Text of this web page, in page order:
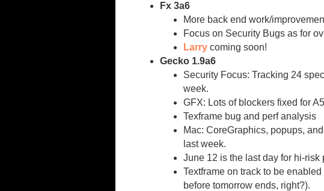
Fx 3a6
More back end work/
Focus on Security Bugs as for
Larry coming soon!
Gecko 1.9a6
Security Focus: Tracking 24
week.
GFX: Lots of blockers fixed for
Texframe bug and perf analysis
Mac: CoreGraphics, popups,
last week.
June 12 is the last day for hi-risk
Textframe on track to be
before tomorrow ends, right?).